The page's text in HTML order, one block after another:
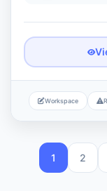
Workspace
1 2